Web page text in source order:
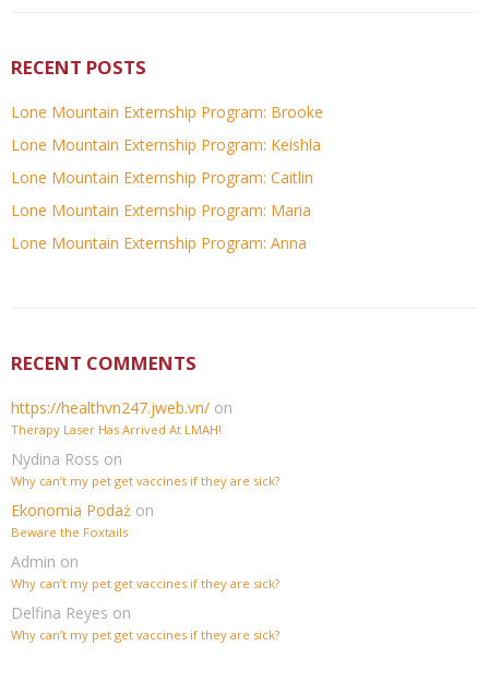
RECENT POSTS
Lone Mountain Externship Program: Brooke
Lone Mountain Externship Program: Keishla
Lone Mountain Externship Program: Caitlin
Lone Mountain Externship Program: Maria
Lone Mountain Externship Program: Anna
RECENT COMMENTS
https://healthvn247.jweb.vn/ on
Therapy Laser Has Arrived At LMAH!
Nydina Ross on
Why can’t my pet get vaccines if they are sick?
Ekonomia Podaż on
Beware the Foxtails
Admin on
Why can’t my pet get vaccines if they are sick?
Delfina Reyes on
Why can’t my pet get vaccines if they are sick?